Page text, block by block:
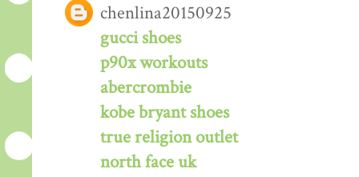
chenlina20150925
gucci shoes
p90x workouts
abercrombie
kobe bryant shoes
true religion outlet
north face uk